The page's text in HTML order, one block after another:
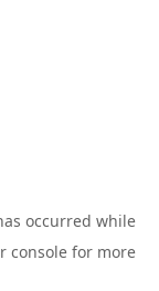
occurred while
console for more